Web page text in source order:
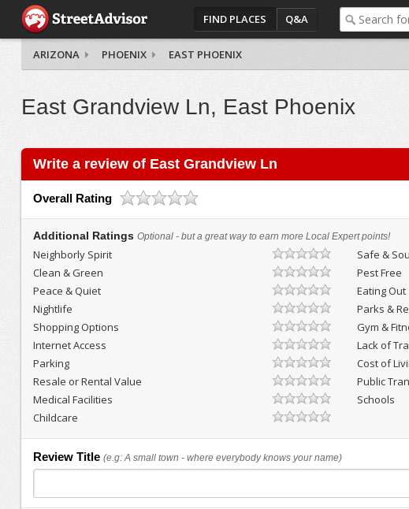
FIND PLACES Q&A
ARIZONA PHOENIX EAST PHOENIX
East Grandview Ln, East Phoenix
Write a review of East Grandview Ln
Overall Rating
Additional Ratings Optional - but a great way to earn more Local Expert points!
Neighborly Spirit
Safe &
Clean & Green
Pest Free
Peace & Quiet
Eating Out
Nightlife
Parks &
Shopping Options
Gym &
Internet Access
Lack of
Parking
Cost of
Resale or Rental Value
Public
Medical Facilities
Schools
Childcare
Review Title (e.g: A small town - where everybody knows your name)